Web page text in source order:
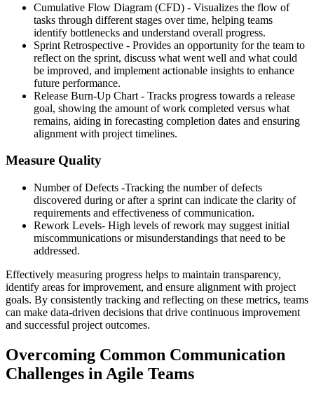
Cumulative Flow Diagram (CFD) - Visualizes the flow of
tasks through different stages over time, helping teams
identify bottlenecks and understand overall progress.
Sprint Retrospective - Provides an opportunity for the team to
reflect on the sprint, discuss what went well and what could
be improved, and implement actionable insights to enhance
future performance.
Release Burn-Up Chart - Tracks progress towards a release
goal, showing the amount of work completed versus what
remains, aiding in forecasting completion dates and ensuring
alignment with project timelines.
Measure Quality
Number of Defects -Tracking the number of defects
discovered during or after a sprint can indicate the clarity of
requirements and effectiveness of communication.
Rework Levels- High levels of rework may suggest initial
miscommunications or misunderstandings that need to be
addressed.
Effectively measuring progress helps to maintain transparency,
identify areas for improvement, and ensure alignment with project
goals. By consistently tracking and reflecting on these metrics, teams
can make data-driven decisions that drive continuous improvement
and successful project outcomes.
Overcoming Common Communication
Challenges in Agile Teams